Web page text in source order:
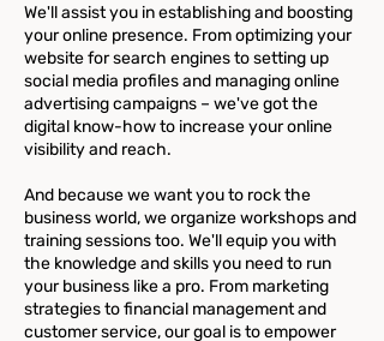
We'll assist you in establishing and boosting
your online presence. From optimizing your
website for search engines to setting up
social media profiles and managing online
advertising campaigns – we've got the
digital know-how to increase your online
visibility and reach.
And because we want you to rock the
business world, we organize workshops and
training sessions too. We'll equip you with
the knowledge and skills you need to run
your business like a pro. From marketing
strategies to financial management and
customer service, our goal is to empower